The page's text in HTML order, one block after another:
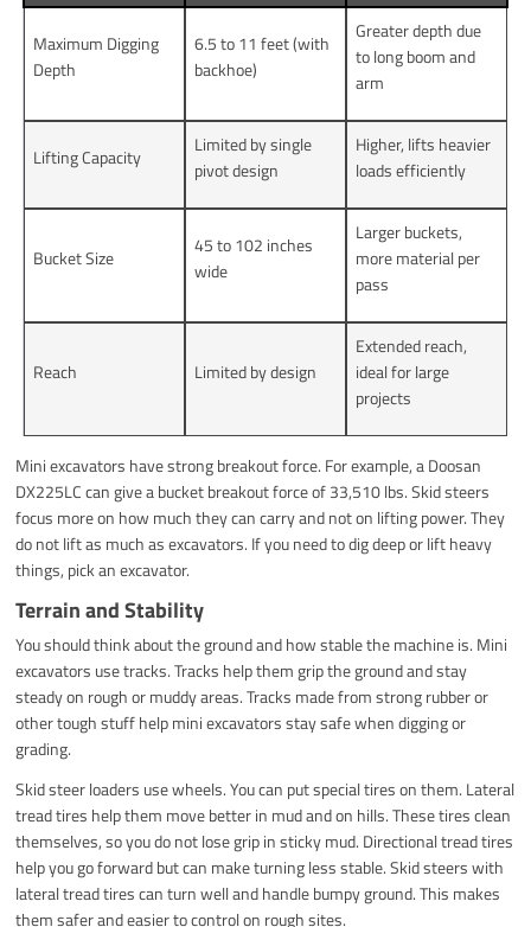
Maximum Digging
Depth
6.5 to 11 feet (with
backhoe)
Greater depth due
to long boom and
arm
Lifting Capacity
Limited by single
pivot design
Higher, lifts heavier
loads efficiently
Bucket Size
45 to 102 inches
wide
Larger buckets,
more material per
pass
Reach Limited by design
Extended reach,
ideal for large
projects
Mini excavators have strong breakout force. For example, a Doosan
DX225LC can give a bucket breakout force of 33,510 lbs. Skid steers
focus more on how much they can carry and not on lifting power. They
do not lift as much as excavators. If you need to dig deep or lift heavy
things, pick an excavator.
Terrain and Stability
You should think about the ground and how stable the machine is. Mini
excavators use tracks. Tracks help them grip the ground and stay
steady on rough or muddy areas. Tracks made from strong rubber or
other tough stuff help mini excavators stay safe when digging or
grading.
Skid steer loaders use wheels. You can put special tires on them. Lateral
tread tires help them move better in mud and on hills. These tires clean
themselves, so you do not lose grip in sticky mud. Directional tread tires
help you go forward but can make turning less stable. Skid steers with
lateral tread tires can turn well and handle bumpy ground. This makes
them safer and easier to control on rough sites.